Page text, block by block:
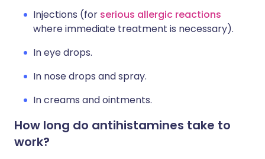
Injections (for serious allergic reactions
where immediate treatment is necessary).
In eye drops.
In nose drops and spray.
In creams and ointments.
How long do antihistamines take to
work?